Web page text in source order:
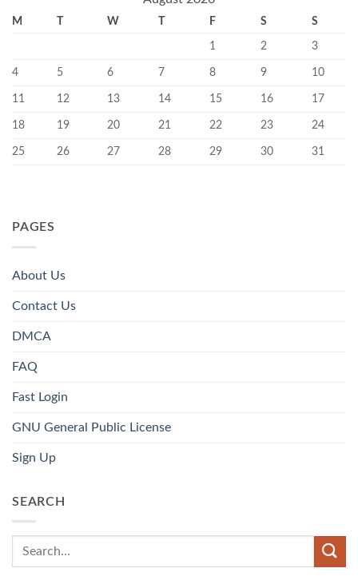
M T W T F S S
1 2 3
4 5 6 7 8 9 10
11 12 13 14 15 16 17
18 19 20 21 22 23 24
25 26 27 28 29 30 31
PAGES
About Us
Contact Us
DMCA
FAQ
Fast Login
GNU General Public License
Sign Up
SEARCH